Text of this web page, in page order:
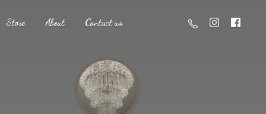
Store About Contact us